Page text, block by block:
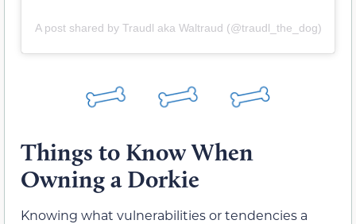
A post shared by Traudl aka Waltraud (@traudl_the_dog)
Things to Know When
Owning a Dorkie
Knowing what vulnerabilities or tendencies a